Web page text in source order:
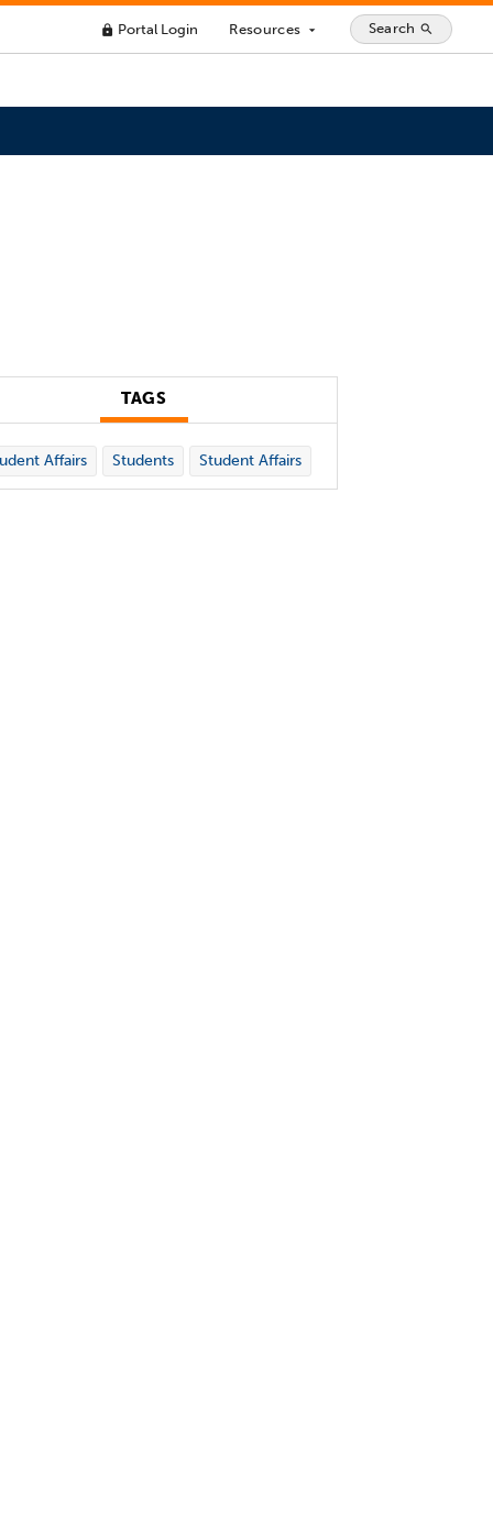
lock Portal Login Resources arrow_drop_down Search search
TAGS
Affairs Students Student Affairs